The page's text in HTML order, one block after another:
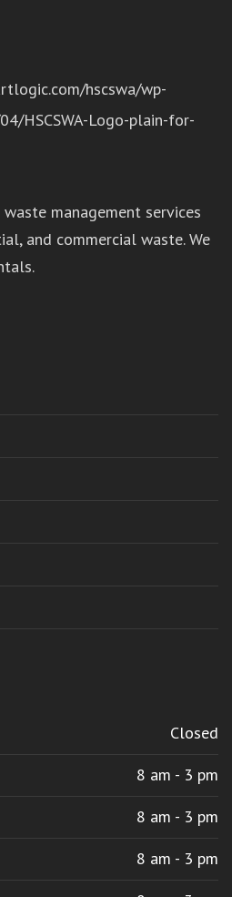
waste management services
and commercial waste. We
Closed
8 am - 3 pm
8 am - 3 pm
8 am - 3 pm